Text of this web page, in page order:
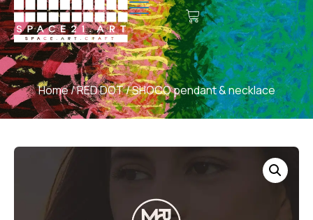
Home/RED DOT/ SHOCO pendant & necklace